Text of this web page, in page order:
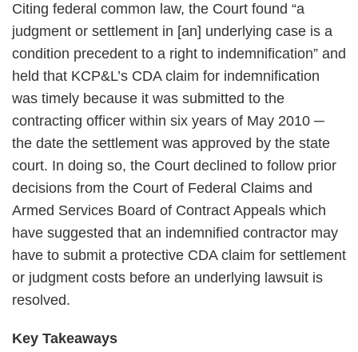
Citing federal common law, the Court found “a
judgment or settlement in [an] underlying case is a
condition precedent to a right to indemnification” and
held that KCP&L’s CDA claim for indemnification
was timely because it was submitted to the
contracting officer within six years of May 2010 ─
the date the settlement was approved by the state
court. In doing so, the Court declined to follow prior
decisions from the Court of Federal Claims and
Armed Services Board of Contract Appeals which
have suggested that an indemnified contractor may
have to submit a protective CDA claim for settlement
or judgment costs before an underlying lawsuit is
resolved.
Key Takeaways